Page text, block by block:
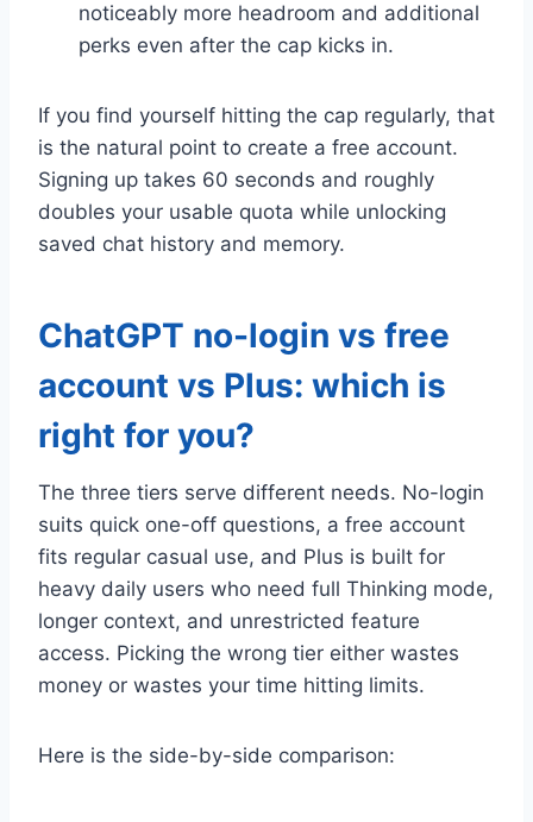
noticeably more headroom and additional
perks even after the cap kicks in.
If you find yourself hitting the cap regularly, that
is the natural point to create a free account.
Signing up takes 60 seconds and roughly
doubles your usable quota while unlocking
saved chat history and memory.
ChatGPT no-login vs free
account vs Plus: which is
right for you?
The three tiers serve different needs. No-login
suits quick one-off questions, a free account
fits regular casual use, and Plus is built for
heavy daily users who need full Thinking mode,
longer context, and unrestricted feature
access. Picking the wrong tier either wastes
money or wastes your time hitting limits.
Here is the side-by-side comparison: